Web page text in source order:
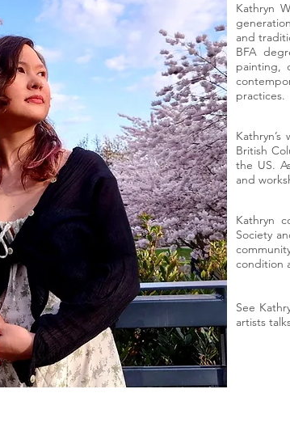
Kathryn
and
BFA
painting,
practices.
British
the US.
and
Kathryn
Society
condition
See
artists